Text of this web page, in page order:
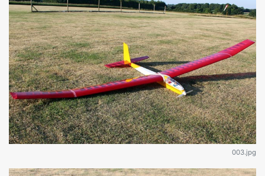
003.jpg